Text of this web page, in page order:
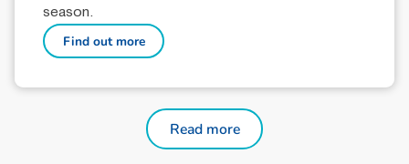
season.
Find out more
Read more